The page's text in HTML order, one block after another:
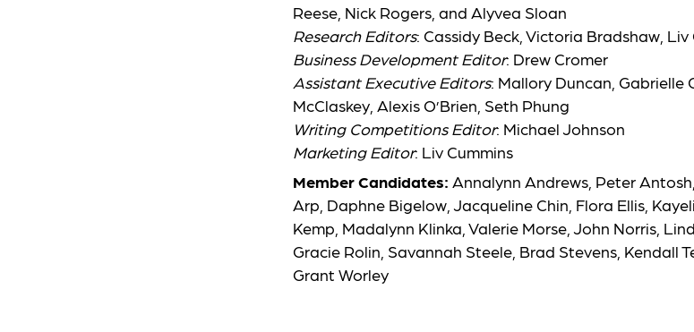
Reese, Nick Rogers, and Alyvea Sloan
Research Editors: Cassidy Beck, Victoria Bradshaw, Liv
Business Development Editor: Drew Cromer
Assistant Executive Editors: Mallory Duncan, Gabrielle
McClaskey, Alexis O’Brien, Seth Phung
Writing Competitions Editor: Michael Johnson
Marketing Editor: Liv Cummins
Member Candidates: Annalynn Andrews, Peter
Arp, Daphne Bigelow, Jacqueline Chin, Flora Ellis,
Kemp, Madalynn Klinka, Valerie Morse, John Norris,
Gracie Rolin, Savannah Steele, Brad Stevens, Kendall
Grant Worley